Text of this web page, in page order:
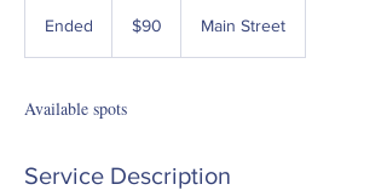
Ended
d
dollars$90 Main Street
Available spots
Service Description